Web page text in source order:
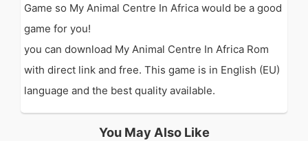
Game so My Animal Centre In Africa would be a good
game for you!
you can download My Animal Centre In Africa Rom
with direct link and free. This game is in English (EU)
language and the best quality available.
You May Also Like